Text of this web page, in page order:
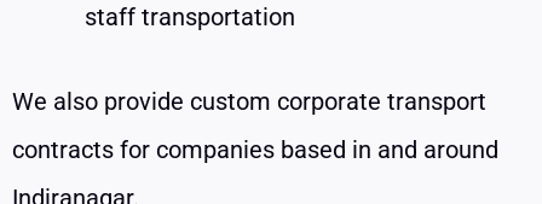
staff transportation
We also provide custom corporate transport
contracts for companies based in and around
Indiranagar.